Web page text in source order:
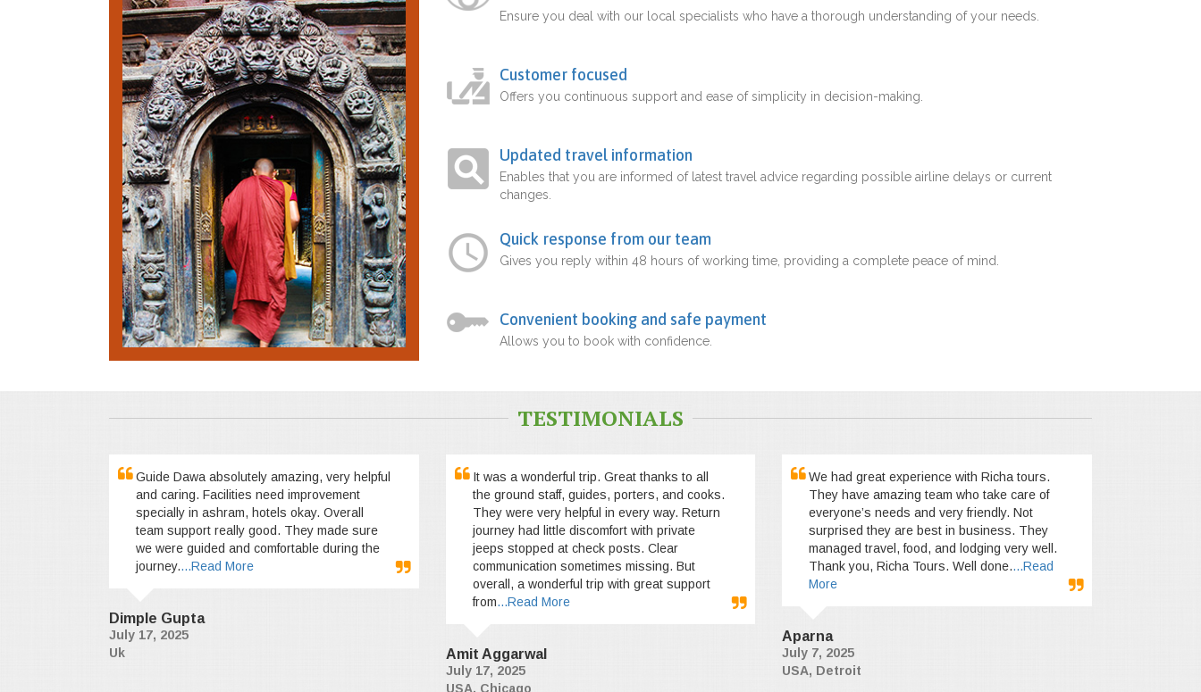
Ensure you deal with our local specialists who have a thorough understanding of your needs.
Customer focused
Offers you continuous support and ease of simplicity in decision-making.
Updated travel information
Enables that you are informed of latest travel advice regarding possible airline delays or current
changes.
Quick response from our team
Gives you reply within 48 hours of working time, providing a complete peace of mind.
Convenient booking and safe payment
Allows you to book with confidence.
TESTIMONIALS
Guide Dawa absolutely amazing, very helpful
and caring. Facilities need improvement
specially in ashram, hotels okay. Overall
team support really good. They made sure
we were guided and comfortable during the
journey....Read More
Dimple Gupta
July 17, 2025
Uk
It was a wonderful trip. Great thanks to all
the ground staff, guides, porters, and cooks.
They were very helpful in every way. Return
journey had little discomfort with private
jeeps stopped at check posts. Clear
communication sometimes missing. But
overall, a wonderful trip with great support
from...Read More
Amit Aggarwal
July 17, 2025
USA, Chicago
We had great experience with Richa tours.
They have amazing team who take care of
everyone’s needs and very friendly. Not
surprised they are best in business. They
managed travel, food, and lodging very well.
Thank you, Richa Tours. Well done....Read
More
Aparna
July 7, 2025
USA, Detroit